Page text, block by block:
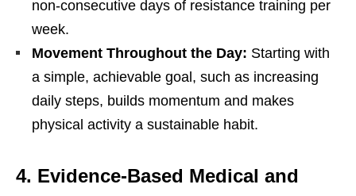
non-consecutive days of resistance training per
week.
Movement Throughout the Day: Starting with
a simple, achievable goal, such as increasing
daily steps, builds momentum and makes
physical activity a sustainable habit.
4. Evidence-Based Medical and